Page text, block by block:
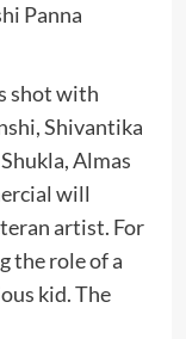
Panna
shot with
Shivantika
Almas
will
artist. For
the role of a
kid. The